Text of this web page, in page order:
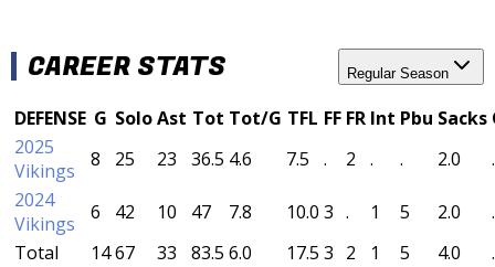
CAREER STATS Regular Season
DEFENSE G SoloAst Tot Tot/G TFL FF FR Int Pbu Sacks
2025
Vikings
8 25 23 36.5 4.6 7.5 . 2 . . 2.0
.
2024
Vikings
6 42 10 47 7.8 10.0 3 . 1 5 2.0
.
Total
1467 33 83.5 6.0 17.5 3 2 1 5 4.0 .